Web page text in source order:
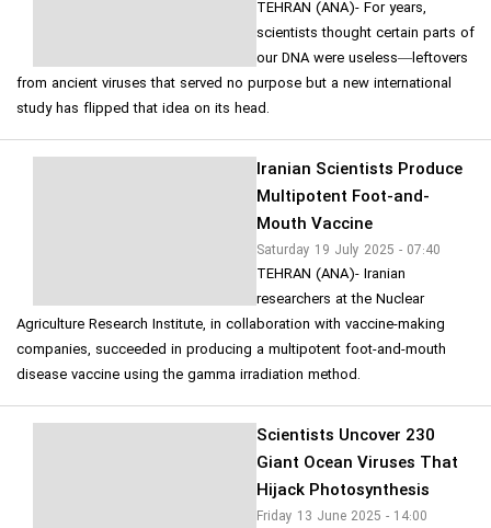
TEHRAN (ANA)- For years,
scientists thought certain parts of
our DNA were useless—leftovers
from ancient viruses that served no purpose but a new international
study has flipped that idea on its head.
Iranian Scientists Produce
Multipotent Foot-and-
Mouth Vaccine
Saturday 19 July 2025 - 07:40
TEHRAN (ANA)- Iranian
researchers at the Nuclear
Agriculture Research Institute, in collaboration with vaccine-making
companies, succeeded in producing a multipotent foot-and-mouth
disease vaccine using the gamma irradiation method.
Scientists Uncover 230
Giant Ocean Viruses That
Hijack Photosynthesis
Friday 13 June 2025 - 14:00